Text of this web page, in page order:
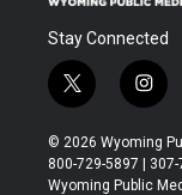
Stay Connected
t
w
i
t
t
i
n
s
t
a
© 2026 Wyoming
800-729-5897 |
Wyoming Public